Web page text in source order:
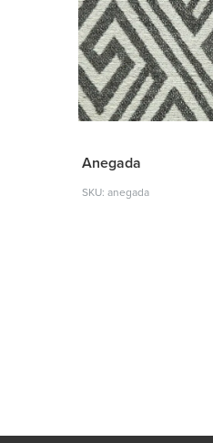
Anegada
SKU: anegada